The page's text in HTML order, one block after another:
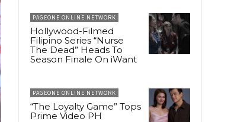
PAGEONE ONLINE NETWORK
Hollywood-Filmed
Filipino Series “Nurse
The Dead” Heads To
Season Finale On iWant
PAGEONE ONLINE NETWORK
“The Loyalty Game” Tops
Prime Video PH